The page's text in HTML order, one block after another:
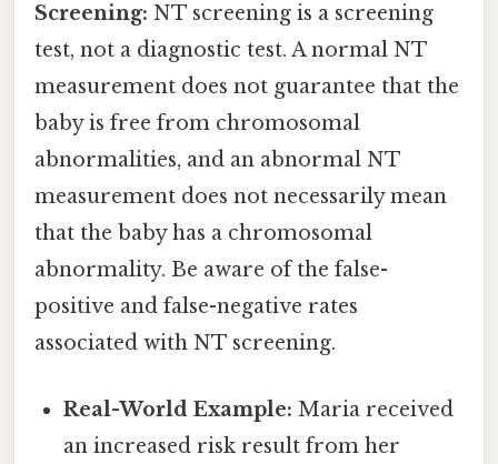
Screening: NT screening is a screening
test, not a diagnostic test. A normal NT
measurement does not guarantee that the
baby is free from chromosomal
abnormalities, and an abnormal NT
measurement does not necessarily mean
that the baby has a chromosomal
abnormality. Be aware of the false-
positive and false-negative rates
associated with NT screening.
Real-World Example: Maria received
an increased risk result from her